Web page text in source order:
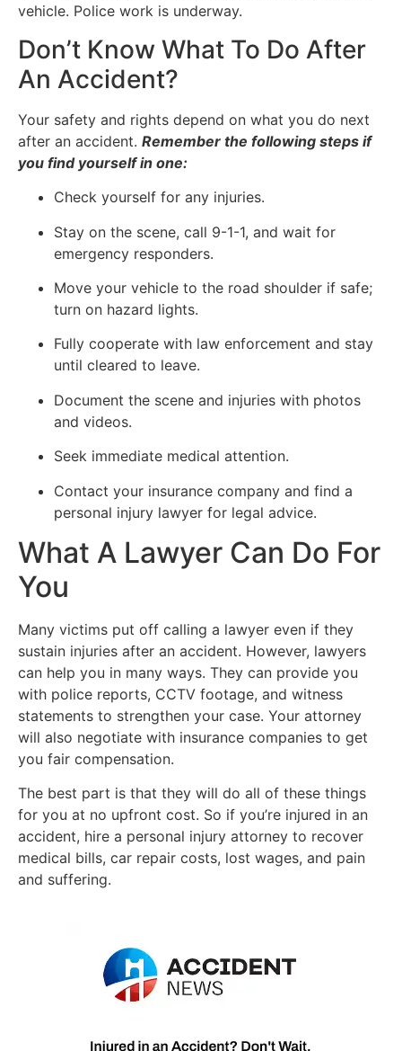
vehicle. Police work is underway.
Don’t Know What To Do After
An Accident?
Your safety and rights depend on what you do next
after an accident. Remember the following steps if
you find yourself in one:
Check yourself for any injuries.
Stay on the scene, call 9-1-1, and wait for
emergency responders.
Move your vehicle to the road shoulder if safe;
turn on hazard lights.
Fully cooperate with law enforcement and stay
until cleared to leave.
Document the scene and injuries with photos
and videos.
Seek immediate medical attention.
Contact your insurance company and find a
personal injury lawyer for legal advice.
What A Lawyer Can Do For
You
Many victims put off calling a lawyer even if they
sustain injuries after an accident. However, lawyers
can help you in many ways. They can provide you
with police reports, CCTV footage, and witness
statements to strengthen your case. Your attorney
will also negotiate with insurance companies to get
you fair compensation.
The best part is that they will do all of these things
for you at no upfront cost. So if you’re injured in an
accident, hire a personal injury attorney to recover
medical bills, car repair costs, lost wages, and pain
and suffering.